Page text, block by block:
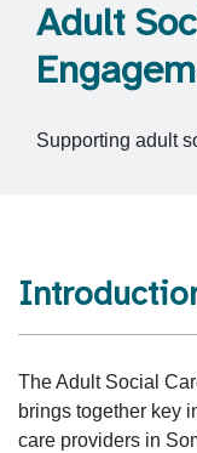
Adult
Supporting adult
The Adult Social
brings together key
care providers in